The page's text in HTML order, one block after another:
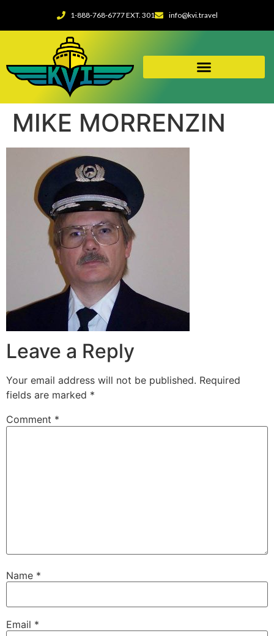
1-888-768-6777 EXT. 301 info@kvi.travel
MIKE MORRENZIN
Leave a Reply
Your email address will not be published. Required
fields are marked *
Comment *
Name *
Email *